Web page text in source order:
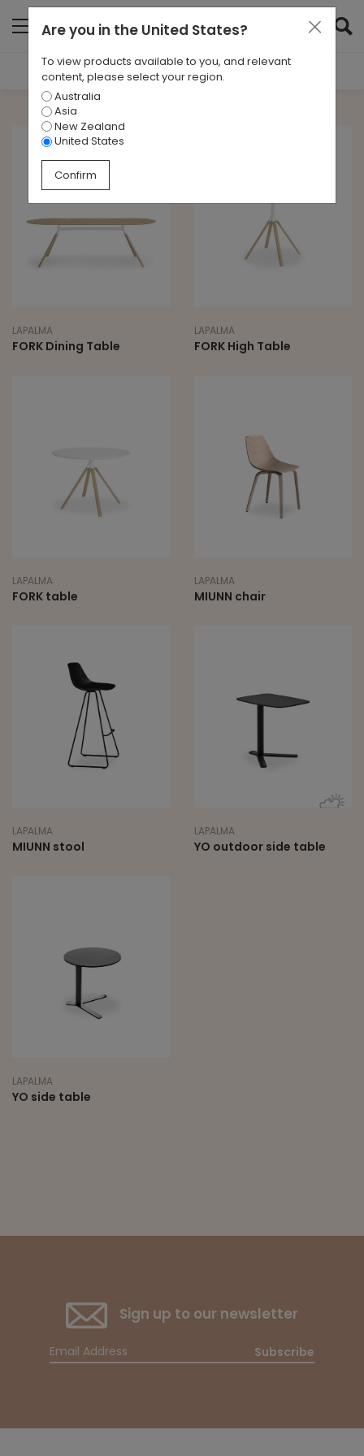
Filter Results
TYPE
Lapalma
LEAD TIME
LAPALMA
FORK Dining Table
LAPALMA
FORK High Table
LAPALMA
FORK table
LAPALMA
MIUNN chair
LAPALMA
MIUNN stool
LAPALMA
YO outdoor side table
LAPALMA
YO side table
Sign up to our newsletter
Subscribe
Are you in the United States?
To view products available to you, and relevant
content, please select your region.
Australia
Asia
New Zealand
United States
Confirm